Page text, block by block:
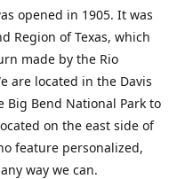
opened in 1905. It was
Region of Texas, which
made by the Rio
are located in the Davis
Big Bend National Park to
on the east side of
feature personalized,
way we can.